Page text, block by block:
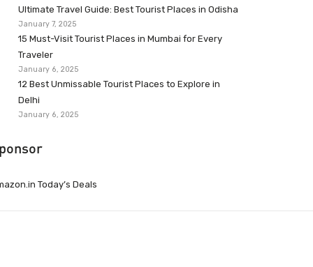
Ultimate Travel Guide: Best Tourist Places in Odisha
January 7, 2025
15 Must-Visit Tourist Places in Mumbai for Every
Traveler
January 6, 2025
12 Best Unmissable Tourist Places to Explore in
Delhi
January 6, 2025
Today’s Deals